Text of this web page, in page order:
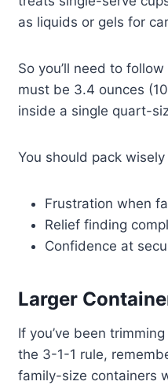
as liquids or gels for
So you’ll need to
must be 3.4 ounces
inside a single quart-
You should pack
Frustration when
Relief finding
Confidence at
Larger
If you’ve been
the 3-1-1 rule,
family-size containers